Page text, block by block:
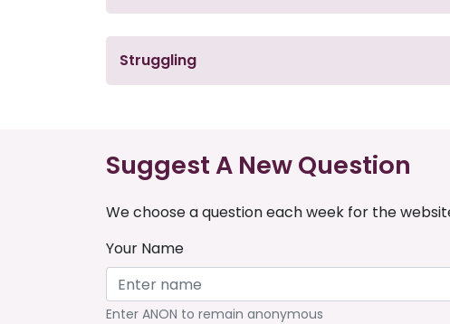
Struggling
Suggest A New Question
We choose a question each week for the
Your Name
Enter ANON to remain anonymous